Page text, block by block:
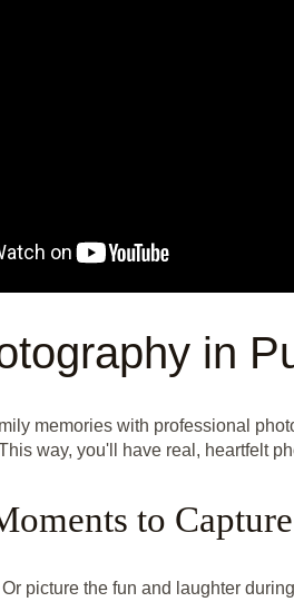
in
memories with professional
way, you'll have real, heartfelt
to Capture
picture the fun and laughter